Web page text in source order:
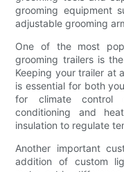
grooming equipment
adjustable grooming
One of the most
grooming trailers is
Keeping your trailer at
is essential for both
for climate control
conditioning and
insulation to regulate
Another important
addition of custom